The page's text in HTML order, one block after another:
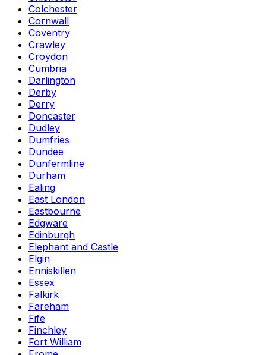
Colchester
Cornwall
Coventry
Crawley
Croydon
Cumbria
Darlington
Derby
Derry
Doncaster
Dudley
Dumfries
Dundee
Dunfermline
Durham
Ealing
East London
Eastbourne
Edgware
Edinburgh
Elephant and Castle
Elgin
Enniskillen
Essex
Falkirk
Fareham
Fife
Finchley
Fort William